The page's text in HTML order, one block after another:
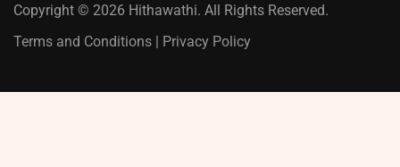
Copyright © 2026 Hithawathi. All Rights Reserved.
Terms and Conditions | Privacy Policy